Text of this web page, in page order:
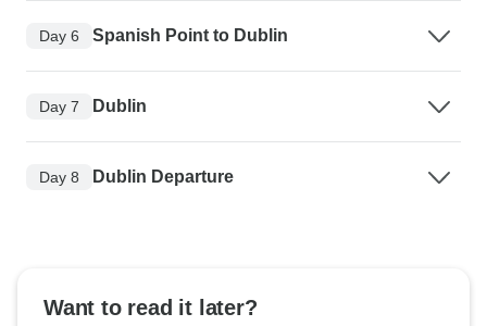
Day 6 Spanish Point to Dublin
Day 7 Dublin
Day 8 Dublin Departure
Want to read it later?